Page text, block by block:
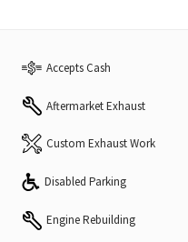
Accepts Cash
Aftermarket Exhaust
Custom Exhaust Work
Disabled Parking
Engine Rebuilding